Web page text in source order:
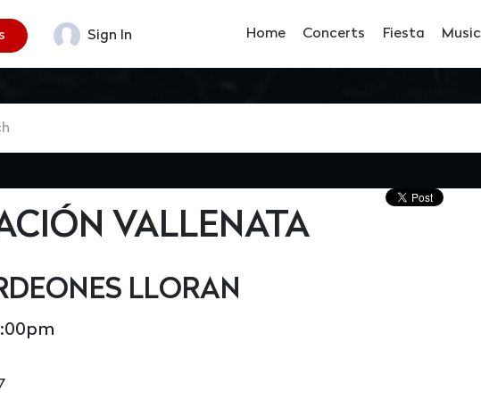
Sign In Home Concerts Fiesta Music
VALLENATA
LLORAN